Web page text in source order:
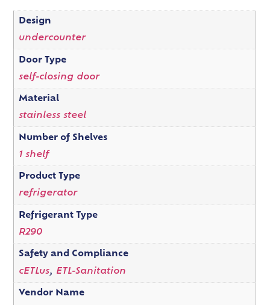
Design
undercounter
Door Type
self-closing door
Material
stainless steel
Number of Shelves
1 shelf
Product Type
refrigerator
Refrigerant Type
R290
Safety and Compliance
cETLus, ETL-Sanitation
Vendor Name